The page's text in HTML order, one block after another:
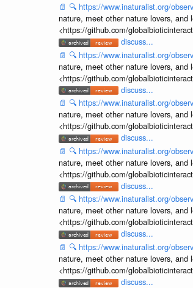
📄 🔍 https://www.inaturalist.org/
nature, meet other nature lovers, and
<https://github.com/
discuss...
📄 🔍 https://www.inaturalist.org/
nature, meet other nature lovers, and
<https://github.com/
discuss...
📄 🔍 https://www.inaturalist.org/
nature, meet other nature lovers, and
<https://github.com/
discuss...
📄 🔍 https://www.inaturalist.org/
nature, meet other nature lovers, and
<https://github.com/
discuss...
📄 🔍 https://www.inaturalist.org/
nature, meet other nature lovers, and
<https://github.com/
discuss...
📄 🔍 https://www.inaturalist.org/
nature, meet other nature lovers, and
<https://github.com/
discuss...